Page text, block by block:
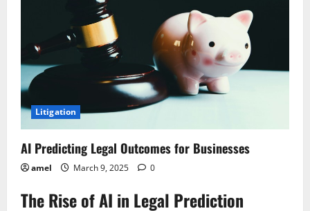
Litigation
AI Predicting Legal Outcomes for Businesses
amel March 9, 2025 0
The Rise of AI in Legal Prediction